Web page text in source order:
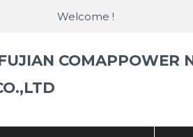
Welcome !
COMAPPOWER